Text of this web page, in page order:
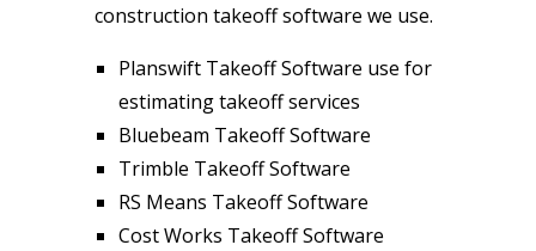
construction takeoff software we use.
Planswift Takeoff Software use for
estimating takeoff services
Bluebeam Takeoff Software
Trimble Takeoff Software
RS Means Takeoff Software
Cost Works Takeoff Software